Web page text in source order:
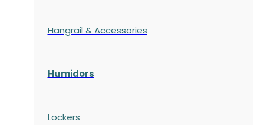
Hangrail & Accessories
Humidors
Lockers